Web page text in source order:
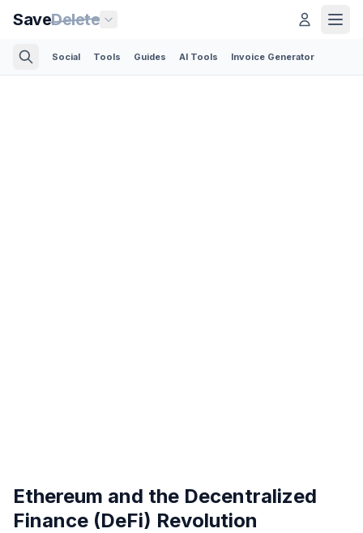
SaveDelete
Social Tools Guides AI Tools Invoice Generator
Ethereum and the Decentralized
Finance (DeFi) Revolution